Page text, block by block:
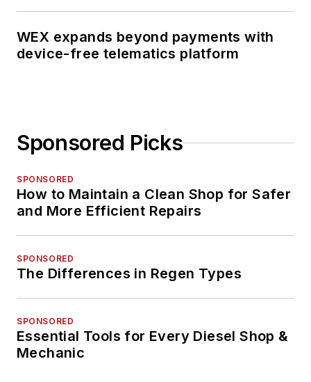
WEX expands beyond payments with
device-free telematics platform
Sponsored Picks
SPONSORED
How to Maintain a Clean Shop for Safer
and More Efficient Repairs
SPONSORED
The Differences in Regen Types
SPONSORED
Essential Tools for Every Diesel Shop &
Mechanic